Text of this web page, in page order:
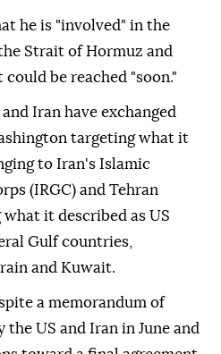
he is "involved" in the
Strait of Hormuz and
could be reached "soon."
Iran have exchanged
targeting what it
to Iran's Islamic
(IRGC) and Tehran
it described as US
Gulf countries,
and Kuwait.
a memorandum of
US and Iran in June and